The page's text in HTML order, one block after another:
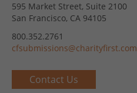
595 Market Street, Suite 2100
San Francisco, CA 94105
800.352.2761
cfsubmissions@charityfirst.com
Contact Us